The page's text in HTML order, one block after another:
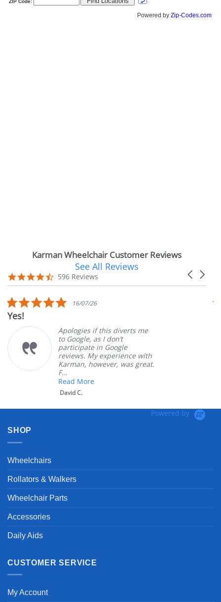
Karman Wheelchair Customer Reviews
carousel
Carousel
4.7
star
596 Reviews
See All Reviews
5.0
star
16/07/26
Apologies if this diverts me
to Google, as I don’t
participate in Google
reviews. My experience with
Karman, however, was great.
F...
Read More
Powered by
SHOP
Wheelchairs
Rollators & Walkers
Wheelchair Parts
Accessories
Daily Aids
CUSTOMER SERVICE
My Account